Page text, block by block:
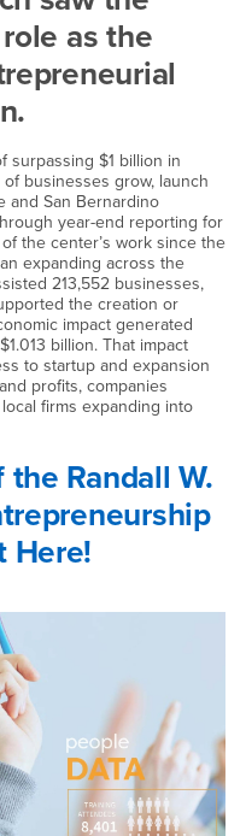
as the
surpassing $1 billion in
businesses grow, launch
and San Bernardino
year-end reporting for
the center’s work since the
expanding across the
213,552 businesses,
the creation or
impact generated
billion. That impact
to startup and expansion
profits, companies
firms expanding into
Randall W.
Here!